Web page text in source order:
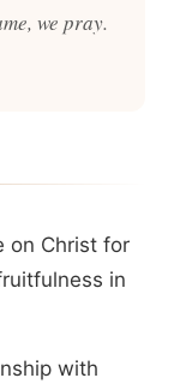
we pray.
on Christ for
in
with